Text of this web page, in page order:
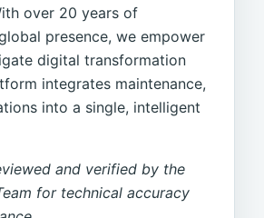
over 20 years of
presence, we empower
digital transformation
integrates maintenance,
into a single, intelligent
and verified by the
for technical accuracy